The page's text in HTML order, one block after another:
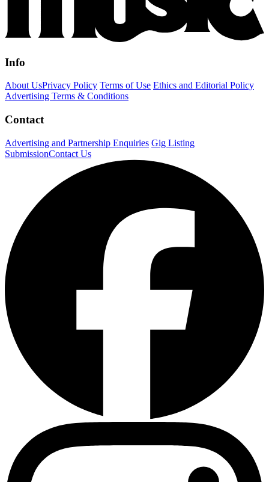
Info
About UsPrivacy Policy Terms of Use Ethics and Editorial Policy
Advertising Terms & Conditions
Contact
Advertising and Partnership Enquiries Gig Listing
SubmissionContact Us